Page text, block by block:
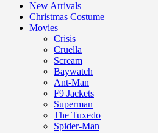
New Arrivals
Christmas Costume
Movies
Crisis
Cruella
Scream
Baywatch
Ant-Man
F9 Jackets
Superman
The Tuxedo
Spider-Man